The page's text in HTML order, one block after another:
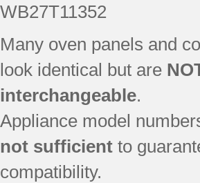
WB27T11352
Many oven panels and
look identical but are
interchangeable.
Appliance model
not sufficient to
compatibility.